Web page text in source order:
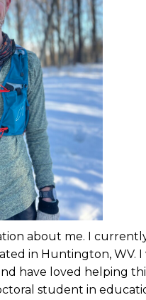
about me. I
in Huntington, WV.
have loved helping
student in